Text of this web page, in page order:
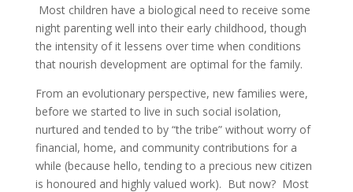
Most children have a biological need to receive some
night parenting well into their early childhood, though
the intensity of it lessens over time when conditions
that nourish development are optimal for the family.
From an evolutionary perspective, new families were,
before we started to live in such social isolation,
nurtured and tended to by “the tribe” without worry of
financial, home, and community contributions for a
while (because hello, tending to a precious new citizen
is honoured and highly valued work). But now? Most